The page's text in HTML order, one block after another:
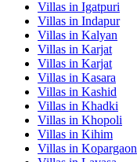
Villas in Igatpuri
Villas in Indapur
Villas in Kalyan
Villas in Karjat
Villas in Karjat
Villas in Kasara
Villas in Kashid
Villas in Khadki
Villas in Khopoli
Villas in Kihim
Villas in Kopargaon